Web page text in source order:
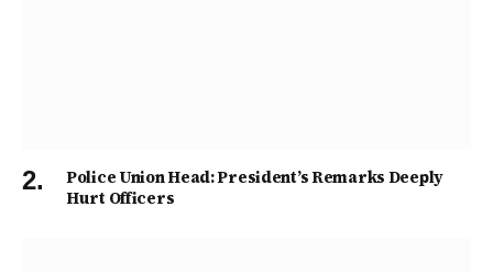
Police Union Head: President’s Remarks Deeply
Hurt Officers